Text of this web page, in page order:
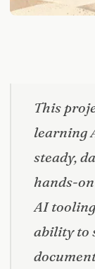
This
learning
steady,
hands-
AI
ability to